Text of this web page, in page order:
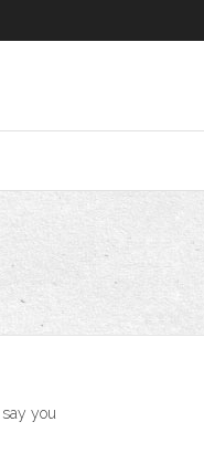
say you